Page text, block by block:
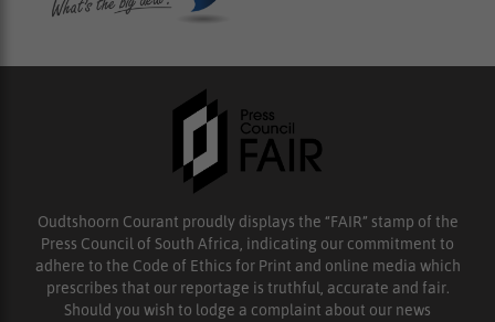
Oudtshoorn Courant proudly displays the “FAIR” stamp of the
Press Council of South Africa, indicating our commitment to
adhere to the Code of Ethics for Print and online media which
prescribes that our reportage is truthful, accurate and fair.
Should you wish to lodge a complaint about our news